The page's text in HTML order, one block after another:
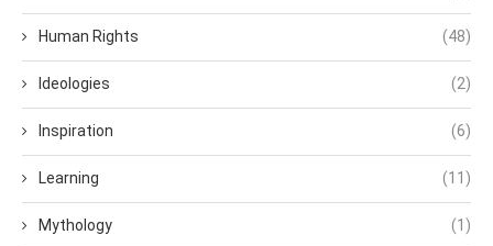
Human Rights (48)
Ideologies (2)
Inspiration (6)
Learning (11)
Mythology (1)